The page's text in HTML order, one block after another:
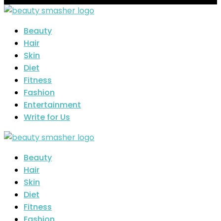
Beauty
Hair
Skin
Diet
Fitness
Fashion
Entertainment
Write for Us
Beauty
Hair
Skin
Diet
Fitness